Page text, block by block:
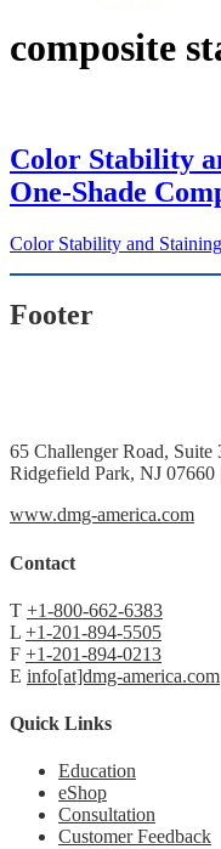
composite
Color Stability
One-Shade
Color Stability and
Footer
65 Challenger Road, Suite
Ridgefield Park, NJ 07660
www.dmg-america.com
Contact
T +1-800-662-6383
L +1-201-894-5505
F +1-201-894-0213
E info[at]dmg-america.com
Quick Links
Education
eShop
Consultation
Customer Feedback